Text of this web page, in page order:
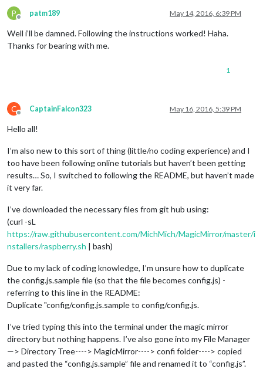
P
Offline
patm189 May 14, 2016, 6:39 PM
Well i’ll be damned. Following the instructions worked! Haha.
Thanks for bearing with me.
1
C
Offline
CaptainFalcon323 May 16, 2016, 5:39 PM
Hello all!
I’m also new to this sort of thing (little/no coding experience) and I
too have been following online tutorials but haven’t been getting
results… So, I switched to following the README, but haven’t made
it very far.
I’ve downloaded the necessary files from git hub using:
(curl -sL
https://raw.githubusercontent.com/MichMich/MagicMirror/master/i
nstallers/raspberry.sh | bash)
Due to my lack of coding knowledge, I’m unsure how to duplicate
the config.js.sample file (so that the file becomes config.js) -
referring to this line in the README:
Duplicate "config/config.js.sample to config/config.js.
I’ve tried typing this into the terminal under the magic mirror
directory but nothing happens. I’ve also gone into my File Manager
—> Directory Tree----> MagicMirror----> confi folder----> copied
and pasted the “config.js.sample” file and renamed it to “config.js”.